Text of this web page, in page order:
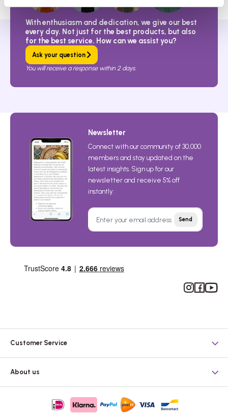
With enthusiasm and dedication, we give our best
every day. Not just for the best products, but also
for the best service. How can we assist you?
Ask your question
You will receive a response within 2 days.
Newsletter
Connect with our community of 30,000
members and stay updated on the
latest insights. Sign up for our
newsletter and receive 5% off
instantly:
Send
Instagram
Facebook
Customer Service
About us